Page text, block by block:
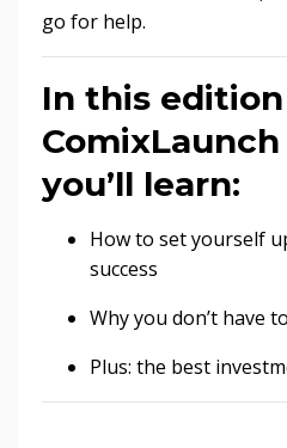
go for help.
In this
you’ll learn:
How to set yourself
success
Why you don’t have
Plus: the best